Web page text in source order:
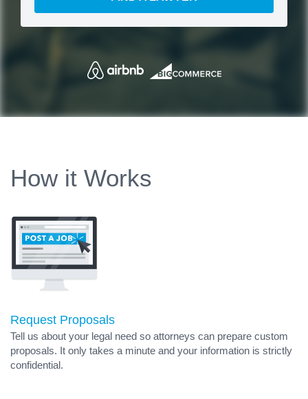
How it Works
Request Proposals
Tell us about your legal need so attorneys can prepare custom
proposals. It only takes a minute and your information is strictly
confidential.